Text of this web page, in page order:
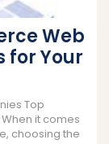
Web
for Your
Top
it comes
choosing the